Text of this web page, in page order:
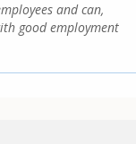
and can,
good employment